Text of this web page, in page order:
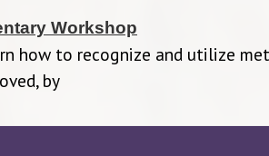
Workshop
how to recognize and utilize
by